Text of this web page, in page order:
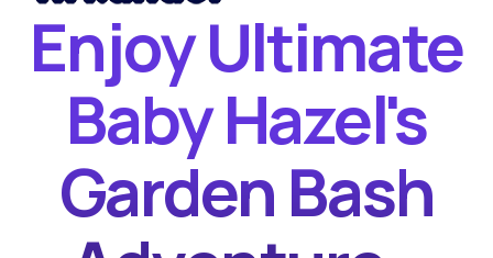
New Games
Best Games
Featured Games
Enjoy Ultimate
Baby Hazel's
Garden Bash